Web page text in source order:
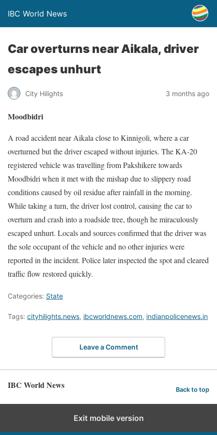
IBC World News
Car overturns near Aikala, driver
escapes unhurt
City Hilights 3 months ago
Moodbidri
A road accident near Aikala close to Kinnigoli, where a car
overturned but the driver escaped without injuries. The KA-20
registered vehicle was travelling from Pakshikere towards
Moodbidri when it met with the mishap due to slippery road
conditions caused by oil residue after rainfall in the morning.
While taking a turn, the driver lost control, causing the car to
overturn and crash into a roadside tree, though he miraculously
escaped unhurt. Locals and sources confirmed that the driver was
the sole occupant of the vehicle and no other injuries were
reported in the incident. Police later inspected the spot and cleared
traffic flow restored quickly.
Categories: State
Tags: cityhilights.news, ibcworldnews.com, indianpolicenews.in
Leave a Comment
IBC World News Back to top
Exit mobile version